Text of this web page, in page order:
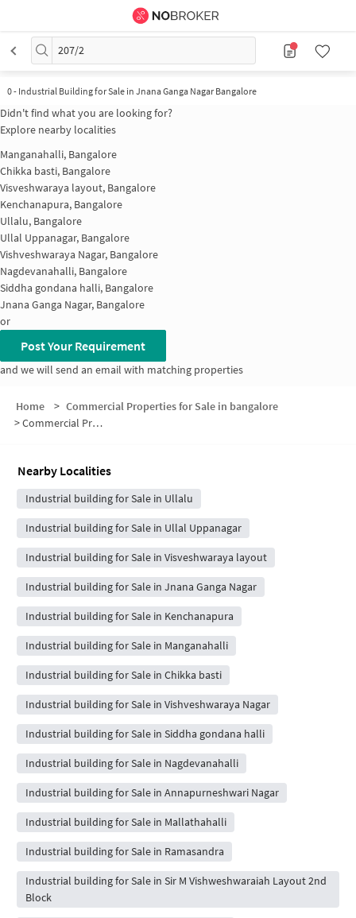
207/2
0- Industrial Building for Sale in Jnana Ganga Nagar Bangalore
Didn't find what you are looking for?
Explore nearby localities
Manganahalli, Bangalore
Chikka basti, Bangalore
Visveshwaraya layout, Bangalore
Kenchanapura, Bangalore
Ullalu, Bangalore
Ullal Uppanagar, Bangalore
Vishveshwaraya Nagar, Bangalore
Nagdevanahalli, Bangalore
Siddha gondana halli, Bangalore
Jnana Ganga Nagar, Bangalore
or
Post Your Requirement
and we will send an email with matching properties
Home > Commercial Properties for Sale in bangalore
>Commercial Properties for Sale in 207/2
Nearby Localities
Industrial building for Sale in Ullalu
Industrial building for Sale in Ullal Uppanagar
Industrial building for Sale in Visveshwaraya layout
Industrial building for Sale in Jnana Ganga Nagar
Industrial building for Sale in Kenchanapura
Industrial building for Sale in Manganahalli
Industrial building for Sale in Chikka basti
Industrial building for Sale in Vishveshwaraya Nagar
Industrial building for Sale in Siddha gondana halli
Industrial building for Sale in Nagdevanahalli
Industrial building for Sale in Annapurneshwari Nagar
Industrial building for Sale in Mallathahalli
Industrial building for Sale in Ramasandra
Industrial building for Sale in Sir M Vishweshwaraiah Layout 2nd
Block